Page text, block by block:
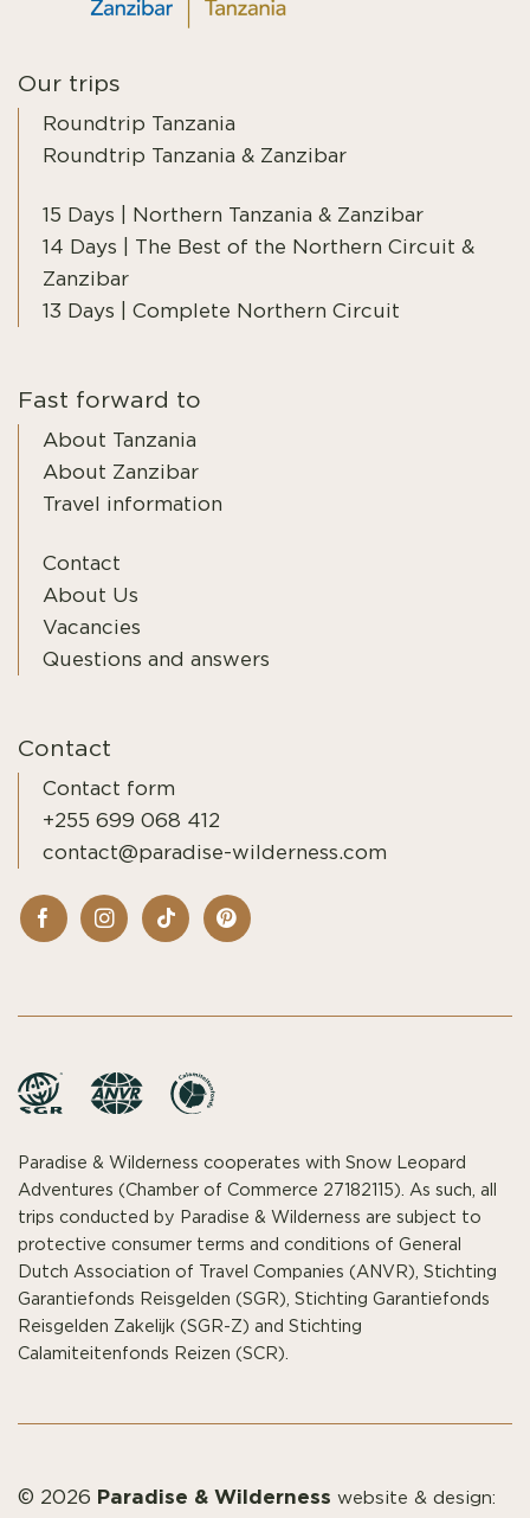
Our trips
Roundtrip Tanzania
Roundtrip Tanzania & Zanzibar
15 Days | Northern Tanzania & Zanzibar
14 Days | The Best of the Northern Circuit &
Zanzibar
13 Days | Complete Northern Circuit
Fast forward to
About Tanzania
About Zanzibar
Travel information
Contact
About Us
Vacancies
Questions and answers
Contact
Contact form
+255 699 068 412
contact@paradise-wilderness.com
Paradise & Wilderness cooperates with Snow Leopard
Adventures (Chamber of Commerce 27182115). As such, all
trips conducted by Paradise & Wilderness are subject to
protective consumer terms and conditions of General
Dutch Association of Travel Companies (ANVR), Stichting
Garantiefonds Reisgelden (SGR), Stichting Garantiefonds
Reisgelden Zakelijk (SGR-Z) and Stichting
Calamiteitenfonds Reizen (SCR).
© 2026 Paradise & Wilderness website & design: